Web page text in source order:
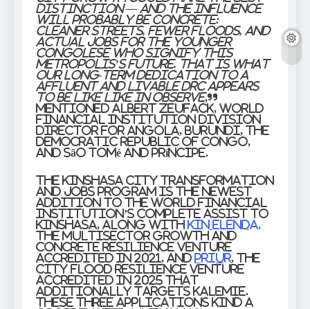
distinction — and the influence
will probably be concrete:
cleaner streets, fewer floods, and
actual jobs for the younger
Congolese who signify this
metropolis’s future. That is what
our long-term dedication to a
affluent and livable DRC appears
to be like like in observe,”
mentioned Albert Zeufack, World
Financial institution Division
Director for Angola, Burundi, the
Democratic Republic of Congo,
and São Tomé and Príncipe.
The Kinshasa City Transformation
and Jobs program is the newest
addition to the World Financial
institution’s complete assist to
Kinshasa, along with Kin Elenda,
the multisector growth and
concrete resilience venture
accredited in 2021, and PRIUR, the
city flood resilience venture
accredited in 2025 that
additionally targets Kalemie.
These three applications kind a